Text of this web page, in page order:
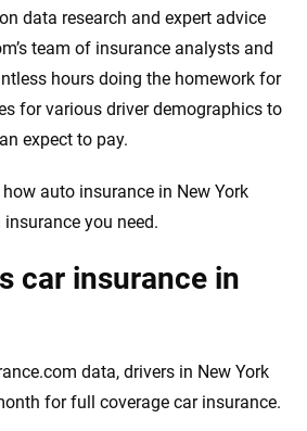
data research and expert advice
team of insurance analysts and
hours doing the homework for
for various driver demographics to
expect to pay.
auto insurance in New York
you need.
car insurance in
data, drivers in New York
for full coverage car insurance.